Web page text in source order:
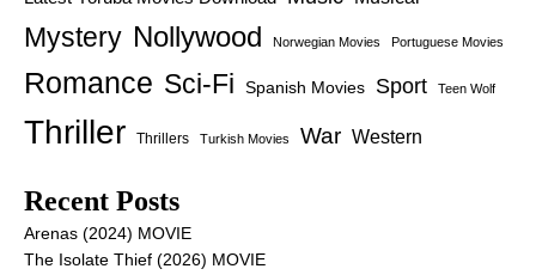
Mystery Nollywood Norwegian Movies Portuguese Movies
Romance Sci-Fi Spanish Movies Sport Teen Wolf
Thriller Thrillers Turkish Movies War Western
Recent Posts
Arenas (2024) MOVIE
The Isolate Thief (2026) MOVIE